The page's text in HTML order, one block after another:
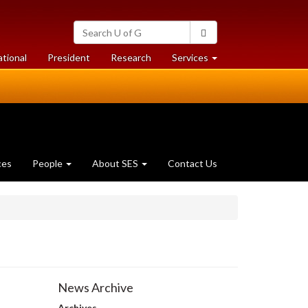
Search
University
of
Guelph
President Researchat
University
Services at
University
People About SES Contact Us
News Archive